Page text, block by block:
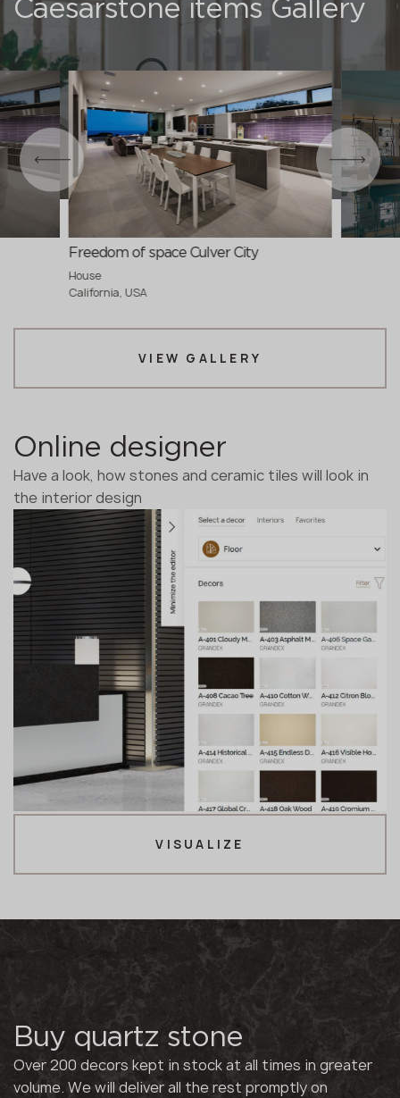
Caesarstone items Gallery
Freedom of space Culver City
House
California, USA
VIEW GALLERY
Online designer
Have a look, how stones and ceramic tiles will look in
the interior design
VISUALIZE
Buy quartz stone
Over 200 decors kept in stock at all times in greater
volume. We will deliver all the rest promptly on